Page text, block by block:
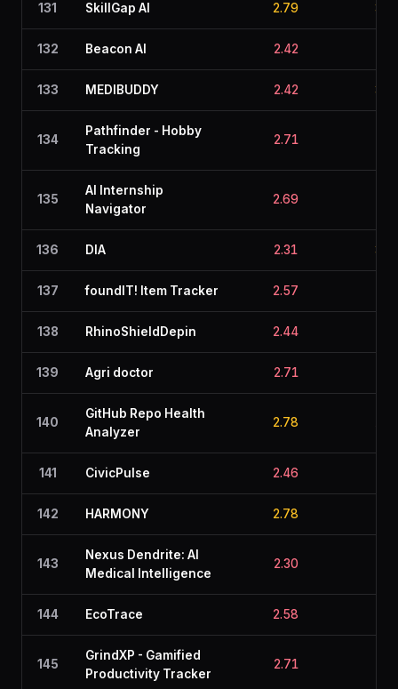
131 SkillGap AI 2.79
132 Beacon AI 2.42
133 MEDIBUDDY 2.42
134
Pathfinder - Hobby
Tracking
2.71
135
AI Internship
Navigator
2.69
136 DIA 2.31
137 foundIT! Item Tracker 2.57
138 RhinoShieldDepin 2.44
139 Agri doctor 2.71
140
GitHub Repo Health
Analyzer
2.78
141 CivicPulse 2.46
142 HARMONY 2.78
143
Nexus Dendrite: AI
Medical Intelligence
2.30
144 EcoTrace 2.58
145
GrindXP - Gamified
Productivity Tracker
2.71